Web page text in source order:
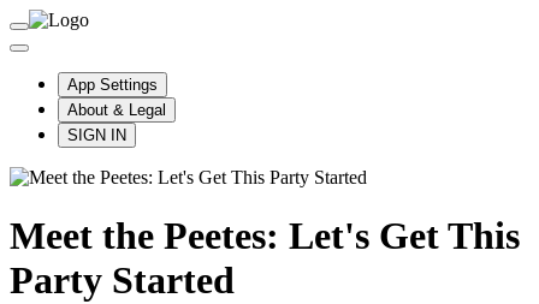
App Settings
About & Legal
SIGN IN
Meet the Peetes: Let's Get This
Party Started